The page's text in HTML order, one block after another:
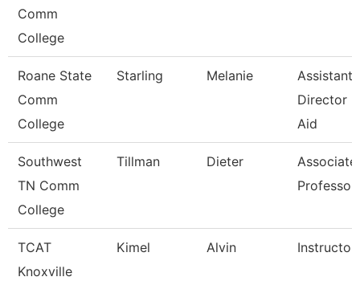
Comm
College
Roane State
Comm
College
Starling Melanie
Assistant
Director -
Aid
Southwest
TN Comm
College
Tillman Dieter
Associate
Professor
TCAT
Knoxville
Kimel Alvin Instructor